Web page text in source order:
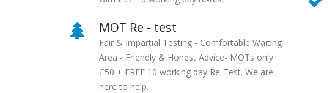
MOT Re - test
Fair & Impartial Testing - Comfortable Waiting
Area - Friendly & Honest Advice- MOTs only
£50 + FREE 10 working day Re-Test. We are
here to help.